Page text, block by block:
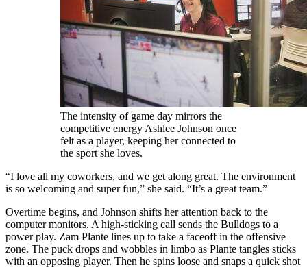
The intensity of game day mirrors the
competitive energy Ashlee Johnson once
felt as a player, keeping her connected to
the sport she loves.
“I love all my coworkers, and we get along great. The environment
is so welcoming and super fun,” she said. “It’s a great team.”
Overtime begins, and Johnson shifts her attention back to the
computer monitors. A high-sticking call sends the Bulldogs to a
power play. Zam Plante lines up to take a faceoff in the offensive
zone. The puck drops and wobbles in limbo as Plante tangles sticks
with an opposing player. Then he spins loose and snaps a quick shot